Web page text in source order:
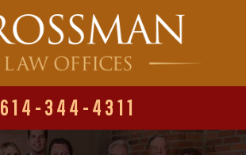
614-344-4311